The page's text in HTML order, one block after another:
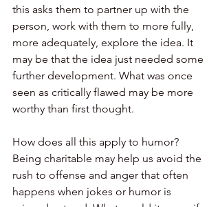
this asks them to partner up with the
person, work with them to more fully,
more adequately, explore the idea. It
may be that the idea just needed some
further development. What was once
seen as critically flawed may be more
worthy than first thought.
How does all this apply to humor?
Being charitable may help us avoid the
rush to offense and anger that often
happens when jokes or humor is